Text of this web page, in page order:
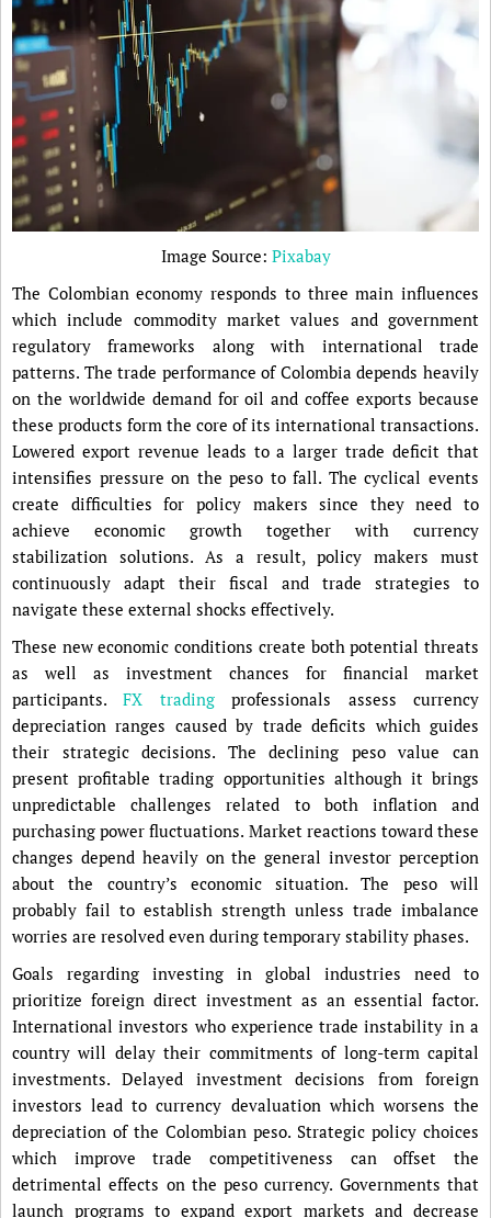
Image Source: Pixabay
The Colombian economy responds to three main influences
which include commodity market values and government
regulatory frameworks along with international trade
patterns. The trade performance of Colombia depends heavily
on the worldwide demand for oil and coffee exports because
these products form the core of its international transactions.
Lowered export revenue leads to a larger trade deficit that
intensifies pressure on the peso to fall. The cyclical events
create difficulties for policy makers since they need to
achieve economic growth together with currency
stabilization solutions. As a result, policy makers must
continuously adapt their fiscal and trade strategies to
navigate these external shocks effectively.
These new economic conditions create both potential threats
as well as investment chances for financial market
participants.FX tradingprofessionals assess currency
depreciation ranges caused by trade deficits which guides
their strategic decisions. The declining peso value can
present profitable trading opportunities although it brings
unpredictable challenges related to both inflation and
purchasing power fluctuations. Market reactions toward these
changes depend heavily on the general investor perception
about the country’s economic situation. The peso will
probably fail to establish strength unless trade imbalance
worries are resolved even during temporary stability phases.
Goals regarding investing in global industries need to
prioritize foreign direct investment as an essential factor.
International investors who experience trade instability in a
country will delay their commitments of long-term capital
investments. Delayed investment decisions from foreign
investors lead to currency devaluation which worsens the
depreciation of the Colombian peso. Strategic policy choices
which improve trade competitiveness can offset the
detrimental effects on the peso currency. Governments that
launch programs to expand export markets and decrease